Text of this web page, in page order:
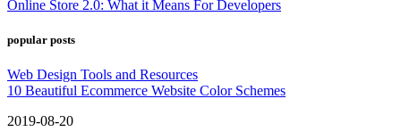
Online Store 2.0: What it Means For Developers
popular posts
Web Design Tools and Resources
10 Beautiful Ecommerce Website Color Schemes
2019-08-20